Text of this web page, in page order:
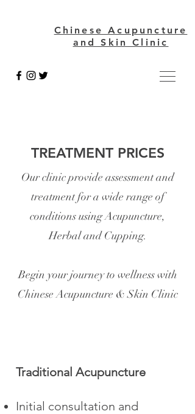
Chinese Acupuncture
and Skin Clinic
TREATMENT PRICES
Our clinic provide assessment and
treatment for a wide range of
conditions using Acupuncture,
Herbal and Cupping.
Begin your journey to wellness with
Chinese Acupuncture & Skin Clinic
Traditional Acupuncture
Initial consultation and